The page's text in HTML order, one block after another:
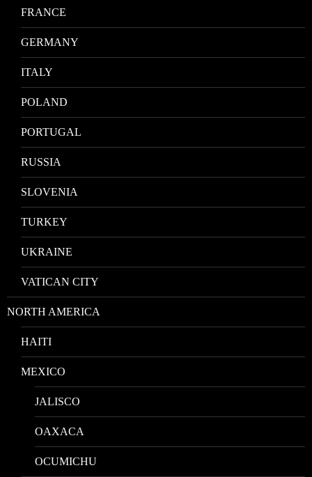
FRANCE
GERMANY
ITALY
POLAND
PORTUGAL
RUSSIA
SLOVENIA
TURKEY
UKRAINE
VATICAN CITY
NORTH AMERICA
HAITI
MEXICO
JALISCO
OAXACA
OCUMICHU